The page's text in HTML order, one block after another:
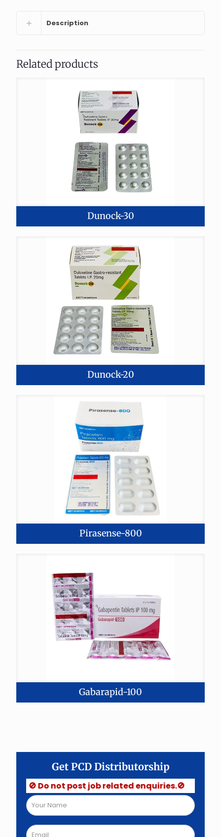
Description
Related products
Dunock-30
Dunock-20
Pirasense-800
Gabarapid-100
Get PCD Distributorship
🚫 Do not post job related enquiries.🚫